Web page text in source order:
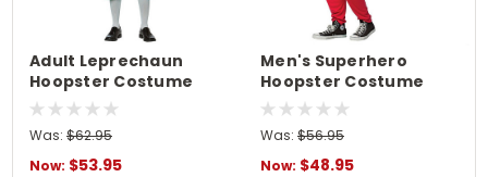
Adult Leprechaun
Hoopster Costume
Was: $62.95
Now: $53.95
Men's Superhero
Hoopster Costume
Was: $56.95
Now: $48.95